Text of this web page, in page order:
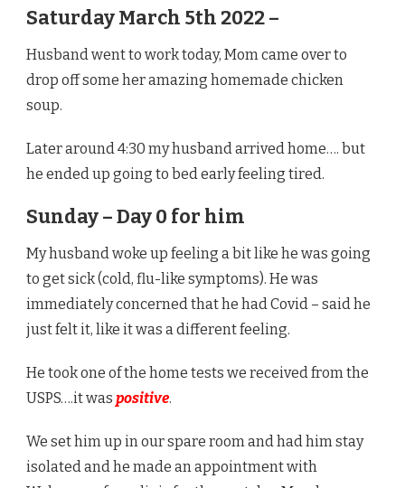
Saturday March 5th 2022 –
Husband went to work today, Mom came over to
drop off some her amazing homemade chicken
soup.
Later around 4:30 my husband arrived home…. but
he ended up going to bed early feeling tired.
Sunday – Day 0 for him
My husband woke up feeling a bit like he was going
to get sick (cold, flu-like symptoms). He was
immediately concerned that he had Covid – said he
just felt it, like it was a different feeling.
He took one of the home tests we received from the
USPS….it was positive.
We set him up in our spare room and had him stay
isolated and he made an appointment with